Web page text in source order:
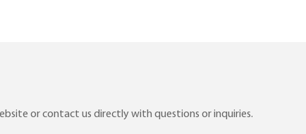
or contact us directly with questions or inquiries.